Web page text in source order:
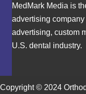
MedMark Media is
advertising
advertising, custom
U.S. dental industry.
Copyright © 2024